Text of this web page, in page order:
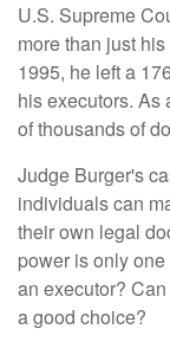
U.S. Supreme
more than just
1995, he left a
his executors. As
of thousands of
Judge Burger's
individuals can
their own legal
power is only
an executor?
a good choice?